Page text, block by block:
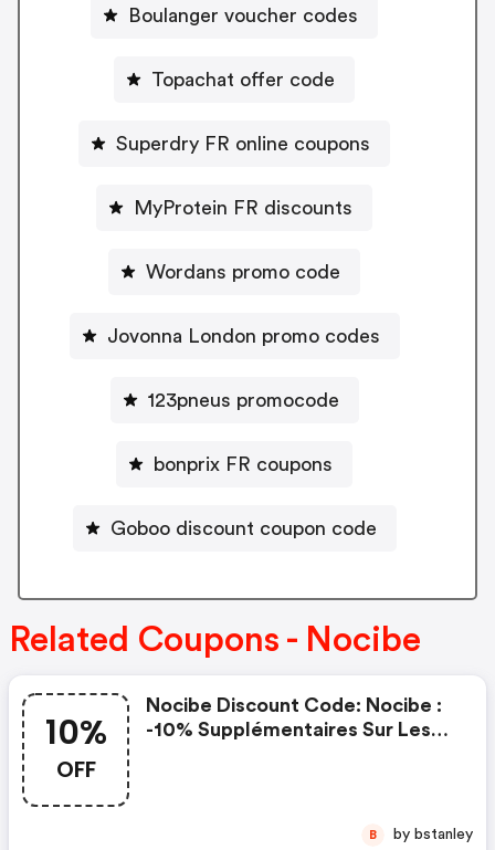
Boulanger voucher codes
Topachat offer code
Superdry FR online coupons
MyProtein FR discounts
Wordans promo code
Jovonna London promo codes
123pneus promocode
bonprix FR coupons
Goboo discount coupon code
Related Coupons - Nocibe
10%
OFF
Nocibe Discount Code: Nocibe :
-10% Supplémentaires Sur Les
B by bstanley